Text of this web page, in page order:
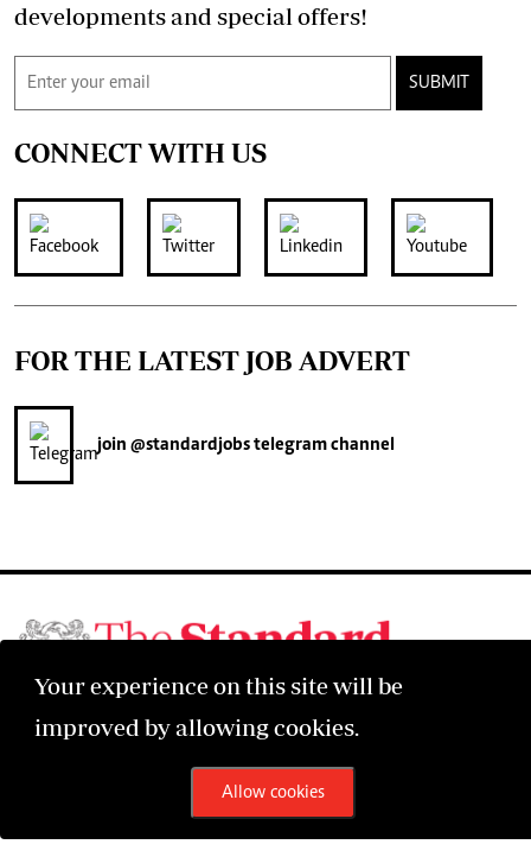
Your experience on this site will be
improved by allowing cookies.
Allow cookies
developments and special offers!
SUBMIT
CONNECT WITH US
FOR THE LATEST JOB ADVERT
join @standardjobstelegram channel
©2026 The Standard Group PLC. All rights reserved.